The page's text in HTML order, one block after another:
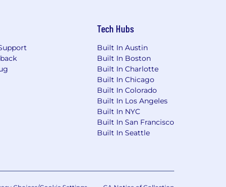
marketing
(digital health, benefits, payer,
papers, thought leadership,
copy (sales letters, landing
web). We will read the writing
Tech Hubs
Built In Austin
Built In Boston
Built In Charlotte
Built In Chicago
Built In Colorado
Built In Los Angeles
Built In NYC
Built In San Francisco
Built In Seattle